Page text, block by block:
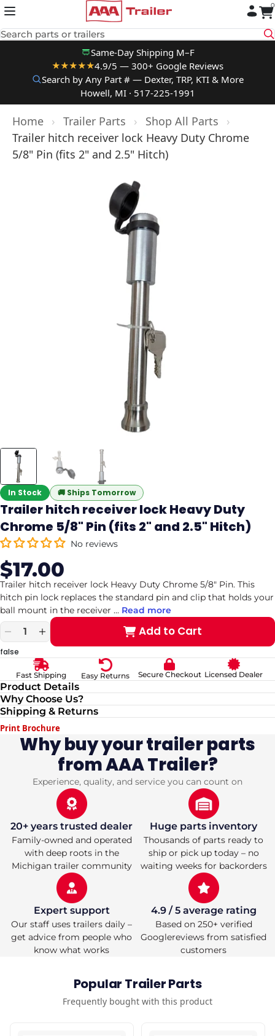
to content
Search parts or trailers
0
Same-Day Shipping M–F
★★★★★4.9/5 — 300+ Google Reviews
Search by Any Part # — Dexter, TRP, KTI & More
Howell, MI · 517-225-1991
Home › Trailer Parts › Shop All Parts
›
Trailer hitch receiver lock Heavy Duty Chrome
5/8" Pin (fits 2" and 2.5" Hitch)
In Stock 🚚 Ships Tomorrow
Trailer hitch receiver lock Heavy Duty
Chrome 5/8" Pin (fits 2" and 2.5" Hitch)
No reviews
Sale
price
Regular
price
$17.00
Trailer hitch receiver lock Heavy Duty Chrome 5/8" Pin. This
hitch pin lock replaces the standard pin and clip that holds your
ball mount in the receiver ... Read more
Decrease
quantity
for
hitch
receiver
lock
Heavy
Duty
5/8&quot;
2&quot;
Increase
quantity
for
Trailer
hitch
receiver
lock
Heavy
Duty
Chrome
5/8&quot;
Pin
2&quot;
2.5&quot;
Hitch)
Add to Cart
false
Fast Shipping Easy Returns Secure Checkout Licensed Dealer
Product Details
Why Choose Us?
Shipping & Returns
Print Brochure
Why buy your trailer parts
from AAA Trailer?
Experience, quality, and service you can count on
20+ years trusted dealer
Family-owned and operated
with deep roots in the
Michigan trailer community
Huge parts inventory
Thousands of parts ready to
ship or pick up today – no
waiting weeks for backorders
Expert support
Our staff uses trailers daily –
get advice from people who
know what works
4.9 / 5 average rating
Based on 250+ verified
Googlereviews from satisfied
customers
Popular Trailer Parts
Frequently bought with this product